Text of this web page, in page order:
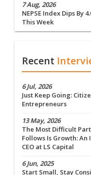
7 Aug, 2026
NEPSE Index Dips By
This Week
Recent
6 Jul, 2026
Just Keep Going:
Entrepreneurs
13 May, 2026
The Most Difficult
Follows Is Growth:
CEO at LS Capital
6 Jun, 2025
Start Small, Stay